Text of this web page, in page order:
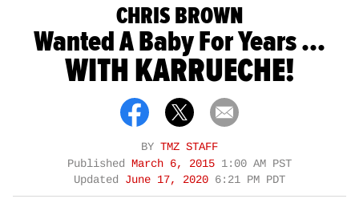
CHRIS BROWN
Wanted A Baby For Years ...
WITH KARRUECHE!
BY TMZ STAFF
Published March 6, 2015 1:00 AM PST
Updated June 17, 2020 6:21 PM PDT